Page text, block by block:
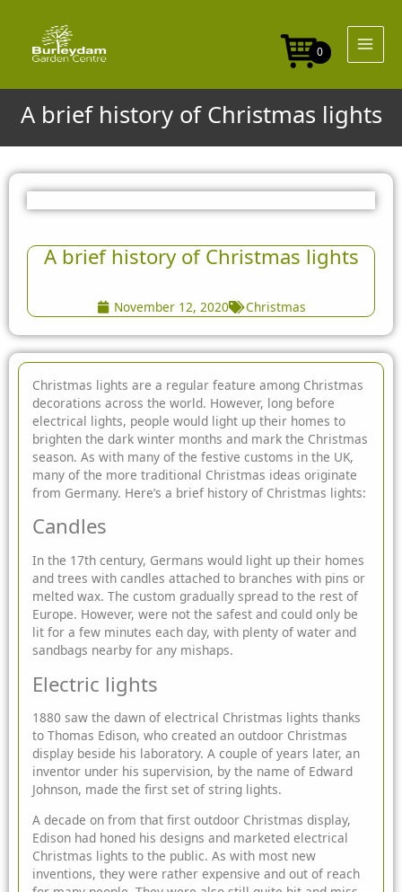
content
0
A brief history of Christmas lights
A brief history of Christmas lights
November 12, 2020 Christmas
Christmas lights are a regular feature among Christmas
decorations across the world. However, long before
electrical lights, people would light up their homes to
brighten the dark winter months and mark the Christmas
season. As with many of the festive customs in the UK,
many of the more traditional Christmas ideas originate
from Germany. Here’s a brief history of Christmas lights:
Candles
In the 17th century, Germans would light up their homes
and trees with candles attached to branches with pins or
melted wax. The custom gradually spread to the rest of
Europe. However, were not the safest and could only be
lit for a few minutes each day, with plenty of water and
sandbags nearby for any mishaps.
Electric lights
1880 saw the dawn of electrical Christmas lights thanks
to Thomas Edison, who created an outdoor Christmas
display beside his laboratory. A couple of years later, an
inventor under his supervision, by the name of Edward
Johnson, made the first set of string lights.
A decade on from that first outdoor Christmas display,
Edison had honed his designs and marketed electrical
Christmas lights to the public. As with most new
inventions, they were rather expensive and out of reach